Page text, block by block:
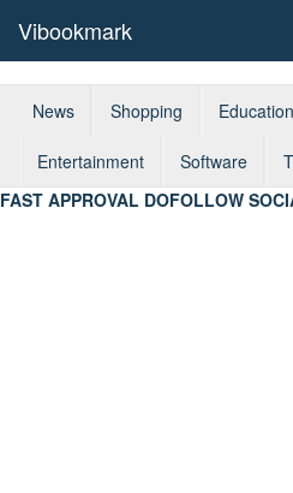
Vibookmark
News Shopping Education
Entertainment Software
FAST APPROVAL DOFOLLOW